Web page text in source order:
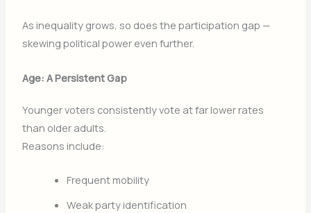
As inequality grows, so does the participation gap —
skewing political power even further.
Age: A Persistent Gap
Younger voters consistently vote at far lower rates
than older adults.
Reasons include:
Frequent mobility
Weak party identification